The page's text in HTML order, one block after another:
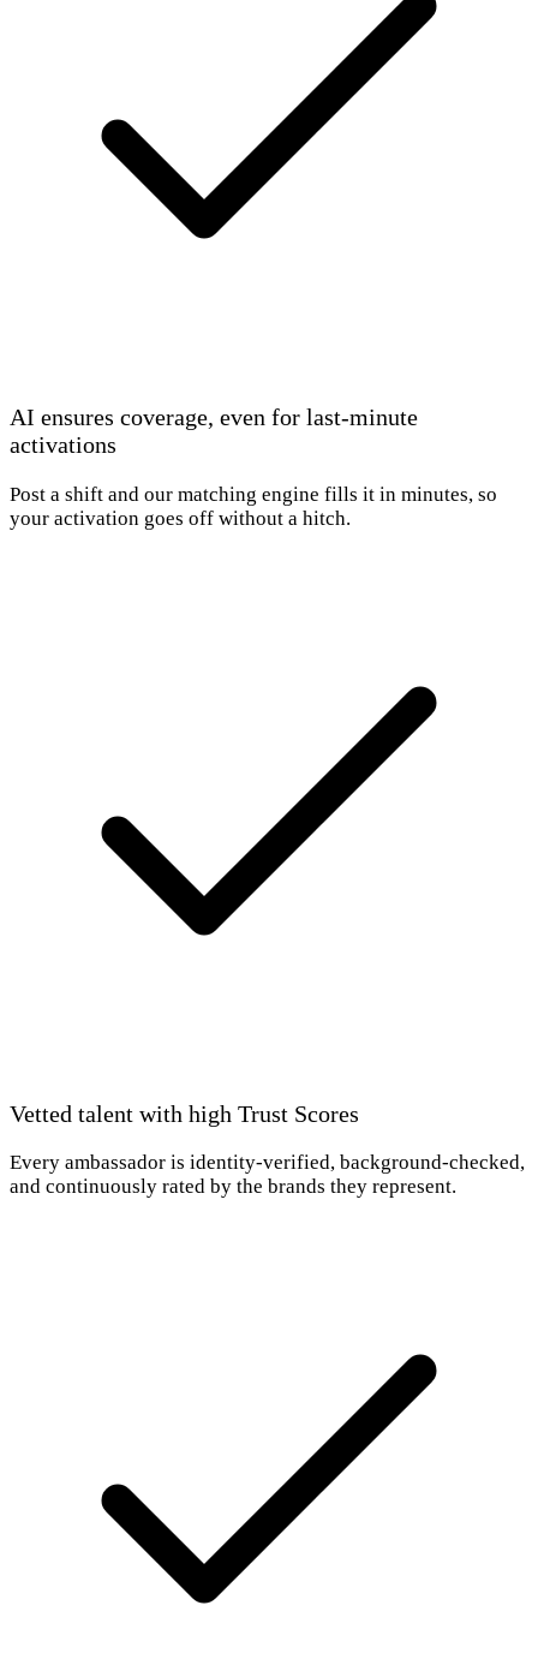
AI ensures coverage, even for last-minute
activations
Post a shift and our matching engine fills it in minutes, so
your activation goes off without a hitch.
Vetted talent with high Trust Scores
Every ambassador is identity-verified, background-checked,
and continuously rated by the brands they represent.